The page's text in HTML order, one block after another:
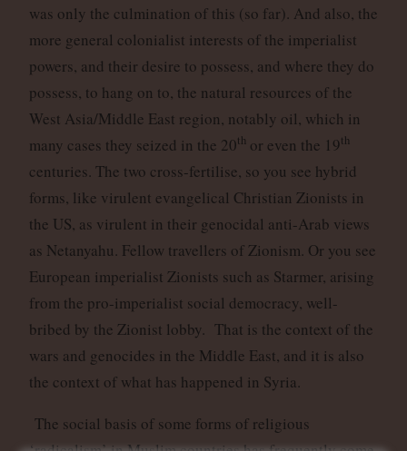
was only the culmination of this (so far). And also, the
more general colonialist interests of the imperialist
powers, and their desire to possess, and where they do
possess, to hang on to, the natural resources of the
West Asia/Middle East region, notably oil, which in
many cases they seized in the 20thor even the 19th
centuries. The two cross-fertilise, so you see hybrid
forms, like virulent evangelical Christian Zionists in
the US, as virulent in their genocidal anti-Arab views
as Netanyahu. Fellow travellers of Zionism. Or you see
European imperialist Zionists such as Starmer, arising
from the pro-imperialist social democracy, well-
bribed by the Zionist lobby. That is the context of the
wars and genocides in the Middle East, and it is also
the context of what has happened in Syria.
The social basis of some forms of religious